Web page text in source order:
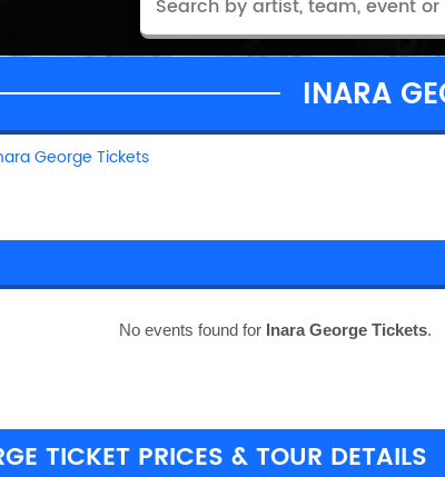
INARA
George Tickets
No events found for Inara George Tickets.
TICKET PRICES & TOUR DETAILS